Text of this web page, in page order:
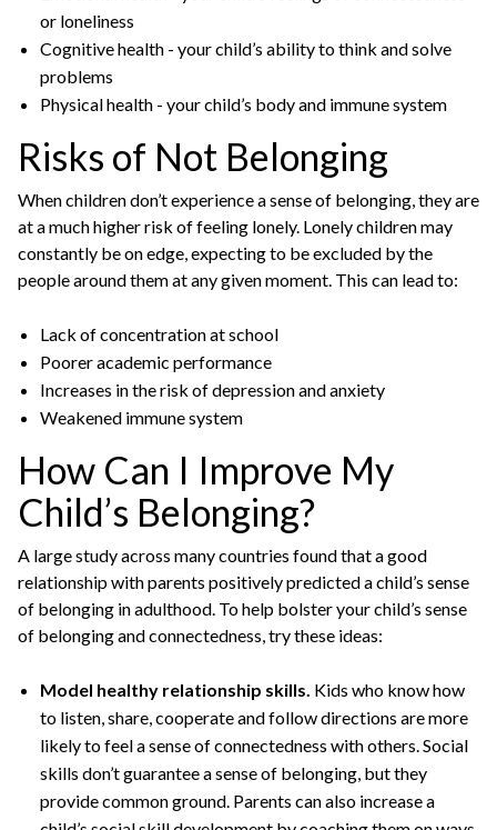
or loneliness
Cognitive health - your child’s ability to think and solve
problems
Physical health - your child’s body and immune system
Risks of Not Belonging
When children don’t experience a sense of belonging, they are
at a much higher risk of feeling lonely. Lonely children may
constantly be on edge, expecting to be excluded by the
people around them at any given moment. This can lead to:
Lack of concentration at school
Poorer academic performance
Increases in the risk of depression and anxiety
Weakened immune system
How Can I Improve My
Child’s Belonging?
A large study across many countries found that a good
relationship with parents positively predicted a child’s sense
of belonging in adulthood. To help bolster your child’s sense
of belonging and connectedness, try these ideas:
Model healthy relationship skills. Kids who know how
to listen, share, cooperate and follow directions are more
likely to feel a sense of connectedness with others. Social
skills don’t guarantee a sense of belonging, but they
provide common ground. Parents can also increase a